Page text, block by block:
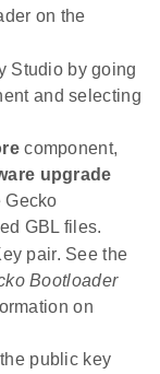
on the
Studio by going
and selecting
component,
upgrade
Gecko
GBL files.
pair. See the
Bootloader
on
public key